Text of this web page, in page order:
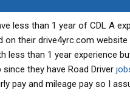
less than 1 year of CDL A
on their drive4yrc.com website
less than 1 year experience
they have Road Driver
pay and mileage pay so I